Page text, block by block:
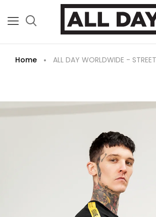
Home ALL DAY WORLDWIDE -